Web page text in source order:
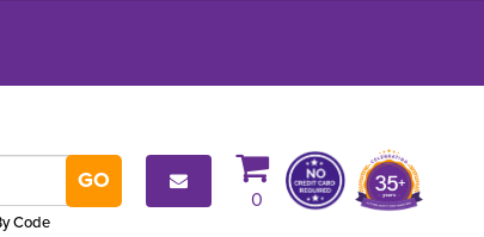
Code
0